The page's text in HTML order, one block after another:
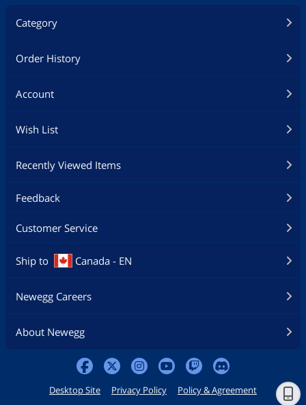
Category
Order History
Account
Wish List
Recently Viewed Items
Feedback
Customer Service
Ship to Canada - EN
Newegg Careers
About Newegg
Desktop Site Privacy Policy
Policy & Agreement